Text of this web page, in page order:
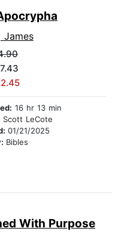
James
16 hr 13 min
Scott LeCote
01/21/2025
Bibles
With Purpose